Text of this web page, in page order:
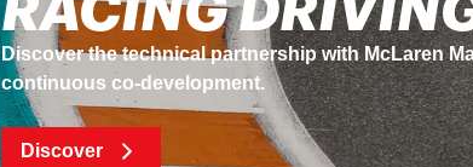
PERFORMANCE
NGEN Core® technology combines Motul's
protect engines and the environment.
Discover